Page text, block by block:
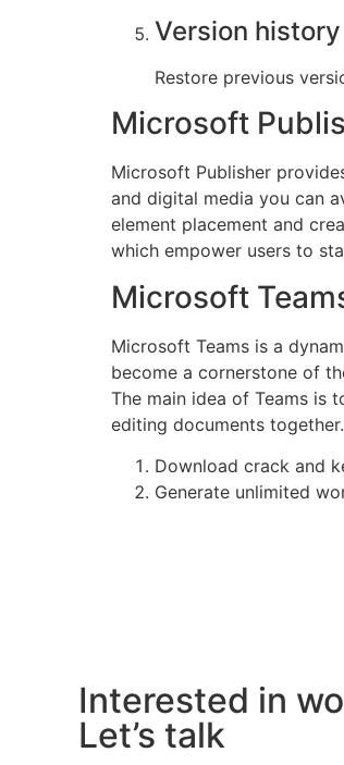
Version
Restore previous
Microsoft
Microsoft Publisher
and digital media you can
element placement and
which empower users to
Microsoft
Microsoft Teams is a
become a cornerstone of
The main idea of Teams is
editing documents together.
Download crack and
Generate unlimited
Interested in
Let’s talk